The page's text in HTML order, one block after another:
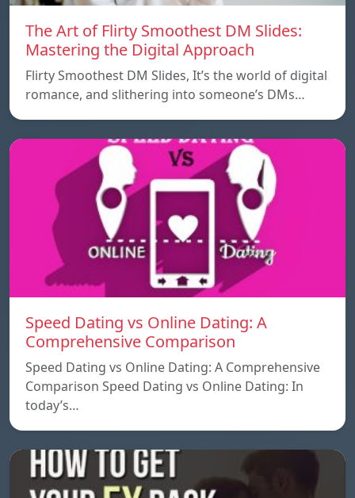
The Art of Flirty Smoothest DM Slides:
Mastering the Digital Approach
Flirty Smoothest DM Slides, It’s the world of digital
romance, and slithering into someone’s DMs…
Speed ​​Dating vs Online Dating: A
Comprehensive Comparison
Speed ​​Dating vs Online Dating: A Comprehensive
Comparison Speed ​​Dating vs Online Dating: In
today’s…